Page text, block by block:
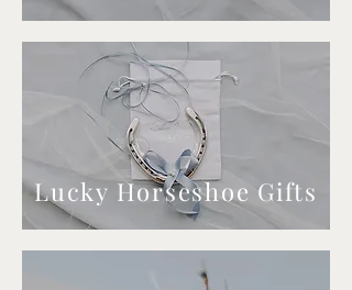
Lucky Horseshoe Gifts